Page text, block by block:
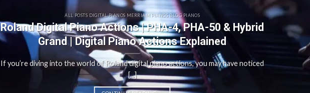
ALL POSTS DIGITAL PIANOS MERRIAM PIANOS BLOG PIANOS
Roland Digital Piano Actions | PHA-4, PHA-50 & Hybrid
Grand | Digital Piano Actions Explained
If you’re diving into the world of Roland digital piano actions, you may have noticed
[...]